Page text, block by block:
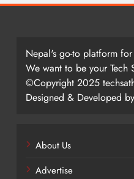
Nepal's go-to platform
We want to be your Tech
©Copyright 2025
Designed & Developed
About Us
Advertise